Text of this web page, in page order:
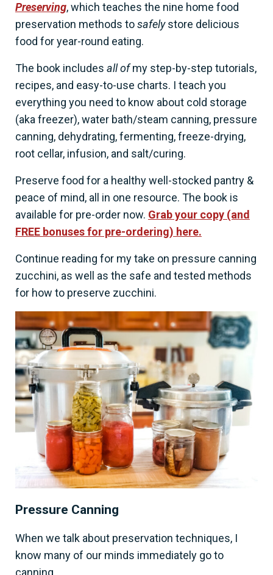
Preserving, which teaches the nine home food
preservation methods tosafelystore delicious
food for year-round eating.
The book includes all ofmy step-by-step tutorials,
recipes, and easy-to-use charts. I teach you
everything you need to know about cold storage
(aka freezer), water bath/steam canning, pressure
canning, dehydrating, fermenting, freeze-drying,
root cellar, infusion, and salt/curing.
Preserve food for a healthy well-stocked pantry &
peace of mind, all in one resource. The book is
available for pre-order now. Grab your copy (and
FREE bonuses for pre-ordering) here.
Continue reading for my take on pressure canning
zucchini, as well as the safe and tested methods
for how to preserve zucchini.
Pressure Canning
When we talk about preservation techniques, I
know many of our minds immediately go to
canning.